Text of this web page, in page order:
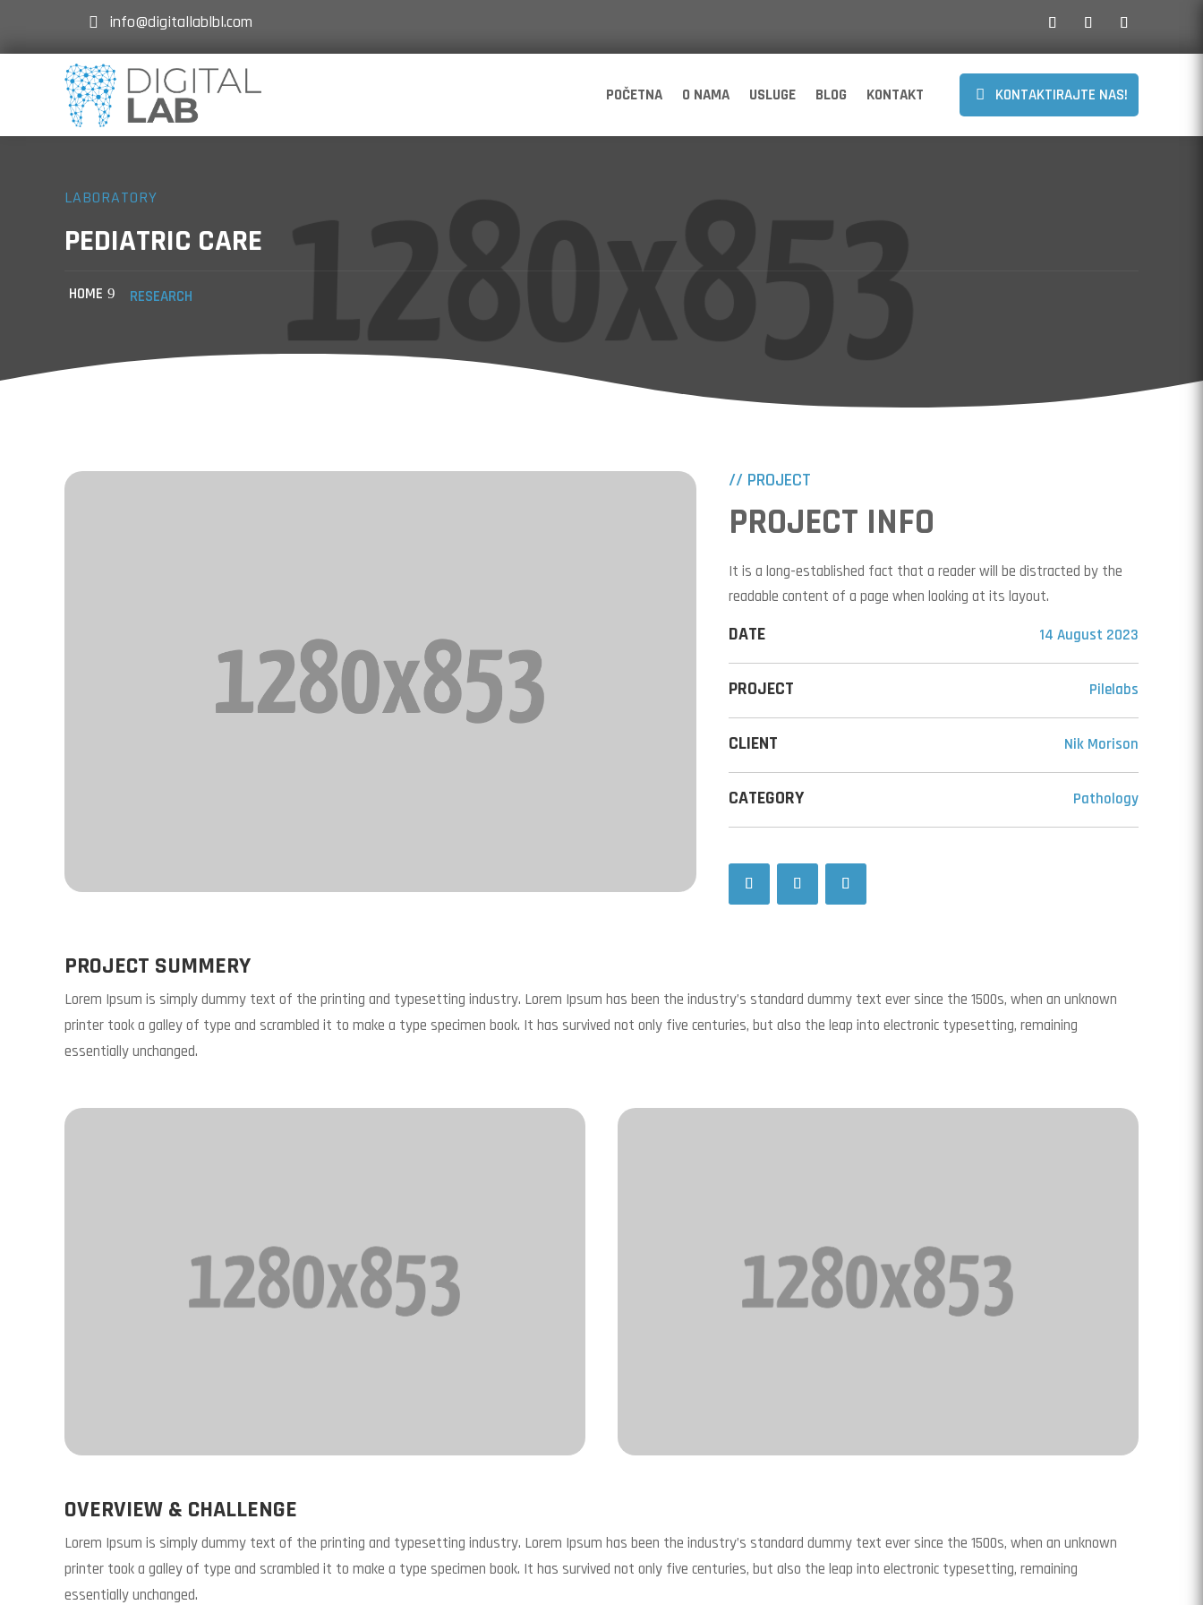
info@digitallablbl.com
POČETNA O NAMA USLUGE BLOG KONTAKT KONTAKTIRAJTE NAS!
LABORATORY
PEDIATRIC CARE
HOME RESEARCH
// PROJECT
PROJECT INFO
It is a long-established fact that a reader will be distracted by the
readable content of a page when looking at its layout.
DATE 14 August 2023
PROJECT Pilelabs
CLIENT Nik Morison
CATEGORY Pathology
PROJECT SUMMERY
Lorem Ipsum is simply dummy text of the printing and typesetting industry. Lorem Ipsum has been the industry’s standard dummy text ever since the 1500s, when an unknown
printer took a galley of type and scrambled it to make a type specimen book. It has survived not only five centuries, but also the leap into electronic typesetting, remaining
essentially unchanged.
OVERVIEW & CHALLENGE
Lorem Ipsum is simply dummy text of the printing and typesetting industry. Lorem Ipsum has been the industry’s standard dummy text ever since the 1500s, when an unknown
printer took a galley of type and scrambled it to make a type specimen book. It has survived not only five centuries, but also the leap into electronic typesetting, remaining
essentially unchanged.